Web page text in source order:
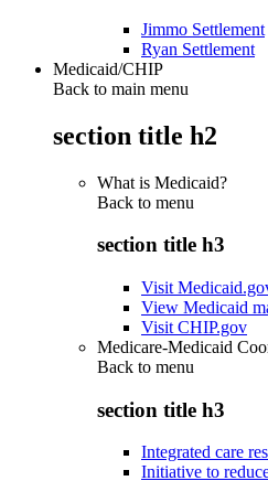
Jimmo Settlement
Ryan Settlement
Medicaid/CHIP
Back to main menu
section title h2
What is Medicaid?
Back to menu
section title h3
Visit
View Medicaid
Visit CHIP.gov
Medicare-Medicaid
Back to menu
section title h3
Integrated care
Initiative to